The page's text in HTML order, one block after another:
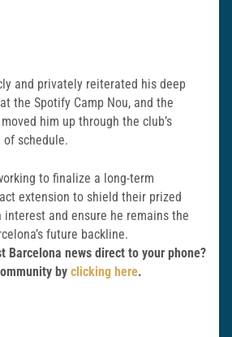
and privately reiterated his deep
the Spotify Camp Nou, and the
him up through the club’s
of schedule.
to finalize a long-term
extension to shield their prized
interest and ensure he remains the
future backline.
Barcelona news direct to your phone?
by clicking here.